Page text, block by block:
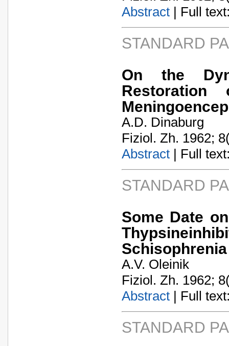
Abstract | Full
STANDARD
On the
A.D. Dinaburg
Fiziol. Zh. 1962;
Abstract | Full
STANDARD
Some Date
A.V. Oleinik
Fiziol. Zh. 1962;
Abstract | Full
STANDARD